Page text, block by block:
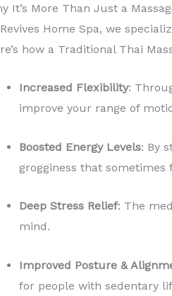
It’s More Than Just a
Home Spa, we
how a Traditional Thai
Increased Flexibility:
improve your range of
Boosted Energy Levels: By
grogginess that sometimes
Deep Stress Relief: The
mind.
Improved Posture &
for people with sedentary